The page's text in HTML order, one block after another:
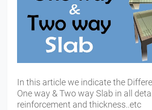
In this article we indicate the
One way & Two way Slab in all
reinforcement and thickness..etc